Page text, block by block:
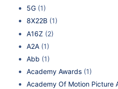
5G (1)
8X22B (1)
A16Z (2)
A2A (1)
Abb (1)
Academy Awards (1)
Academy Of Motion Picture